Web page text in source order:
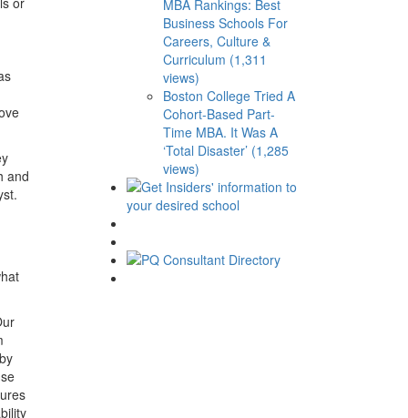
and
MBA Rankings: Best
Business Schools For
Careers, Culture &
Curriculum (1,311
views)
Boston College Tried A
Cohort-Based Part-
Time MBA. It Was A
‘Total Disaster’ (1,285
views)